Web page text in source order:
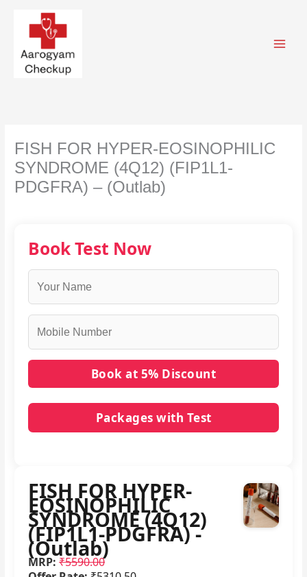
content
FISH FOR HYPER-EOSINOPHILIC
SYNDROME (4Q12) (FIP1L1-
PDGFRA) – (Outlab)
Book Test Now
Packages with Test
FISH FOR HYPER-
EOSINOPHILIC
SYNDROME (4Q12)
(FIP1L1-PDGFRA) -
(Outlab)
MRP: ₹5590.00